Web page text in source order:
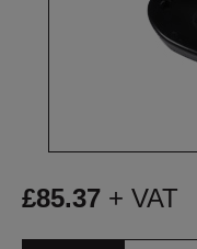
£85.37 + VAT